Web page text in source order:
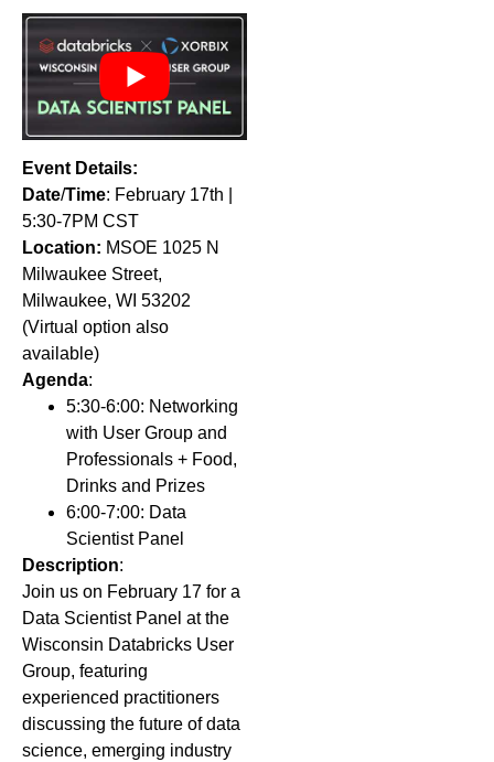
Event Details:
Date/Time: February 17th |
5:30-7PM CST
Location: MSOE 1025 N
Milwaukee Street,
Milwaukee, WI 53202
(Virtual option also
available)
Agenda:
5:30-6:00: Networking
with User Group and
Professionals + Food,
Drinks and Prizes
6:00-7:00: Data
Scientist Panel
Description:
Join us on February 17 for a
Data Scientist Panel at the
Wisconsin Databricks User
Group, featuring
experienced practitioners
discussing the future of data
science, emerging industry